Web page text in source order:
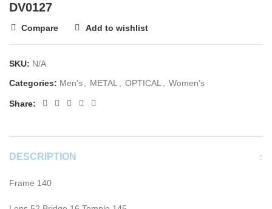
DV0127
Compare Add to wishlist
SKU: N/A
Categories: Men’s METAL OPTICAL Women’s
Share:
DESCRIPTION
Frame 140